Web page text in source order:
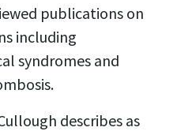
publications on
including
syndromes and
describes as